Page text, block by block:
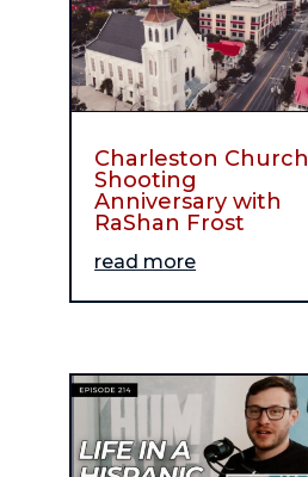
Charleston Church
Shooting
Anniversary with
RaShan Frost
read more